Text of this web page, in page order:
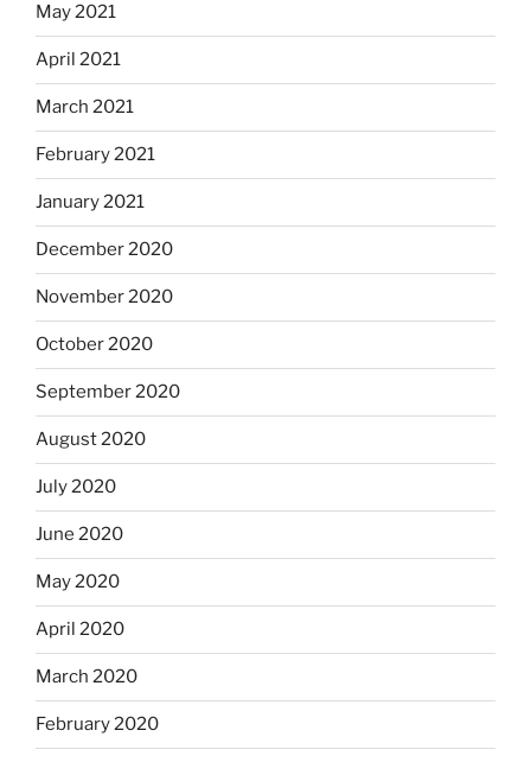
May 2021
April 2021
March 2021
February 2021
January 2021
December 2020
November 2020
October 2020
September 2020
August 2020
July 2020
June 2020
May 2020
April 2020
March 2020
February 2020